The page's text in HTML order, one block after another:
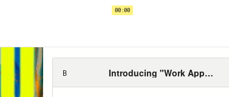
for the past 15 years that I did
married, I want to figure this shit
And when I thought a lot about that,
to the beginning to figure out how